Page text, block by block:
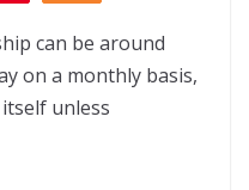
can be around
on a monthly basis,
unless